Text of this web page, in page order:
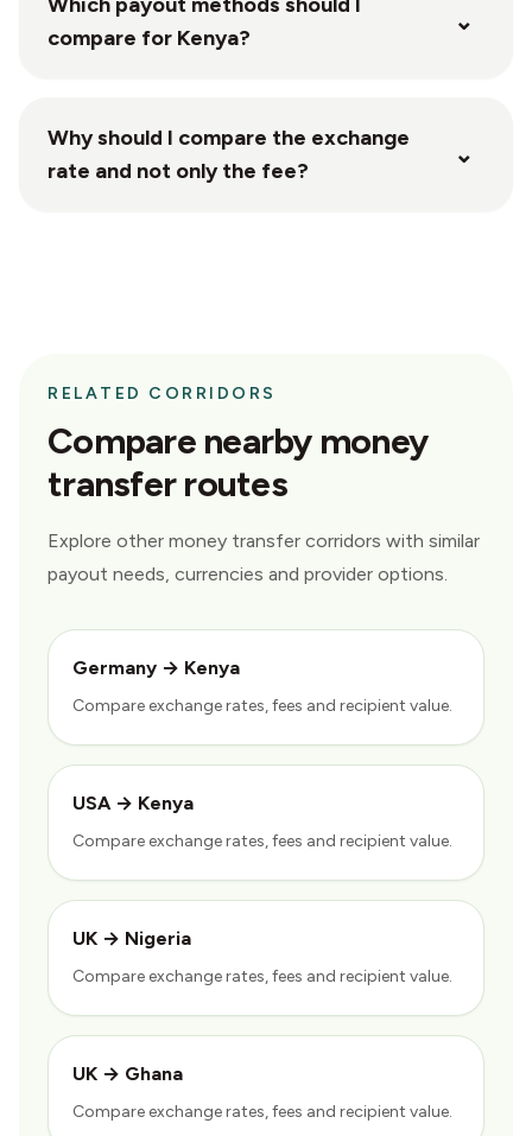
compare for Kenya?
⌄
Why should I compare the exchange
rate and not only the fee?
⌄
RELATED CORRIDORS
Compare nearby money
transfer routes
Explore other money transfer corridors with similar
payout needs, currencies and provider options.
Germany → Kenya
Compare exchange rates, fees and recipient value.
USA→ Kenya
Compare exchange rates, fees and recipient value.
UK → Nigeria
Compare exchange rates, fees and recipient value.
UK → Ghana
Compare exchange rates, fees and recipient value.